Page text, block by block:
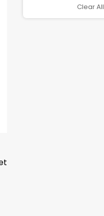
Clear All